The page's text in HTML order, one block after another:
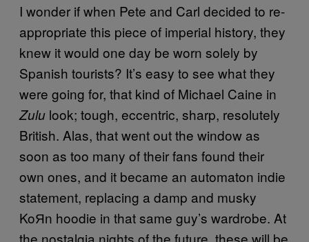
I wonder if when Pete and Carl decided to re-
appropriate this piece of imperial history, they
knew it would one day be worn solely by
Spanish tourists? It’s easy to see what they
were going for, that kind of Michael Caine in
Zulu look; tough, eccentric, sharp, resolutely
British. Alas, that went out the window as
soon as too many of their fans found their
own ones, and it became an automaton indie
statement, replacing a damp and musky
KoЯn hoodie in that same guy’s wardrobe. At
the nostalgia nights of the future, these will be